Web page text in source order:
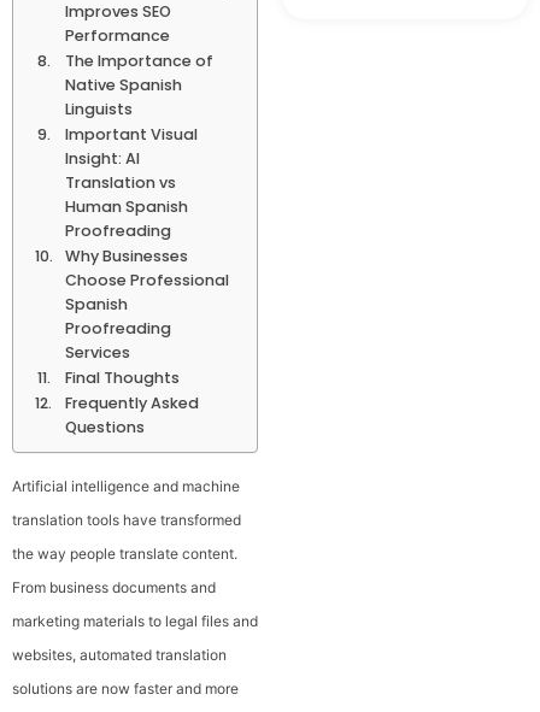
Improves SEO
Performance
The Importance of
Native Spanish
Linguists
Important Visual
Insight: AI
Translation vs
Human Spanish
Proofreading
Why Businesses
Choose Professional
Spanish
Proofreading
Services
Final Thoughts
Frequently Asked
Questions
Artificial intelligence and machine
translation tools have transformed
the way people translate content.
From business documents and
marketing materials to legal files and
websites, automated translation
solutions are now faster and more